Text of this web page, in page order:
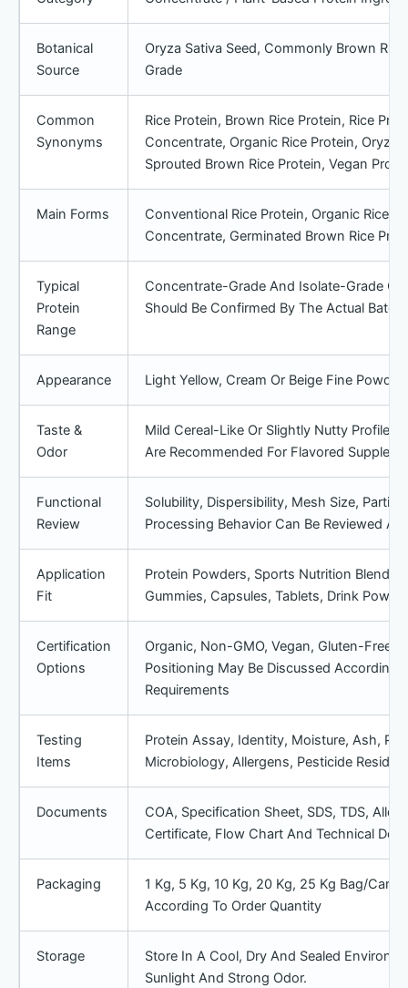
Botanical
Source
Oryza Sativa Seed, Commonly Brown
Grade
Common
Synonyms
Rice Protein, Brown Rice Protein, Rice
Concentrate, Organic Rice Protein, Oryza
Sprouted Brown Rice Protein, Vegan
Main Forms
Conventional Rice Protein, Organic Rice
Concentrate, Germinated Brown Rice
Typical
Protein
Range
Concentrate-Grade And Isolate-Grade
Should Be Confirmed By The Actual
Appearance Light Yellow, Cream Or Beige Fine
Taste &
Odor
Mild Cereal-Like Or Slightly Nutty Profile;
Are Recommended For Flavored
Functional
Review
Solubility, Dispersibility, Mesh Size,
Processing Behavior Can Be Reviewed
Application
Fit
Protein Powders, Sports Nutrition Blends,
Gummies, Capsules, Tablets, Drink
Certification
Options
Organic, Non-GMO, Vegan, Gluten-Free,
Positioning May Be Discussed According
Requirements
Testing
Items
Protein Assay, Identity, Moisture, Ash,
Microbiology, Allergens, Pesticide
Documents
COA, Specification Sheet, SDS, TDS,
Certificate, Flow Chart And Technical
Packaging
1 Kg, 5 Kg, 10 Kg, 20 Kg, 25 Kg Bag/
According To Order Quantity
Storage
Store In A Cool, Dry And Sealed
Sunlight And Strong Odor.